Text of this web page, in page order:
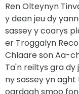
Ren Olteynyn
y dean jeu dy
sassey y coarys
er Troggalyn
Chlaare son Aa-
Ta'n reiltys gra
ny sassey yn